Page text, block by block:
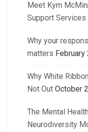
Meet Kym
Support Services
Why your
matters
Why White
Not Out October
The Mental
Neurodiversity